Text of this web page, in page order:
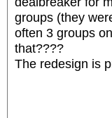
groups (they
often 3 groups
that????
The redesign is